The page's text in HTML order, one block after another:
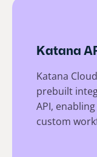
Katana
Katana
prebuilt
API,
custom